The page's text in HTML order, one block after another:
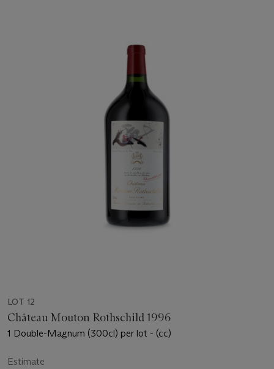
LOT 12
Château Mouton Rothschild 1996
1 Double-Magnum (300cl) per lot - (cc)
Estimate